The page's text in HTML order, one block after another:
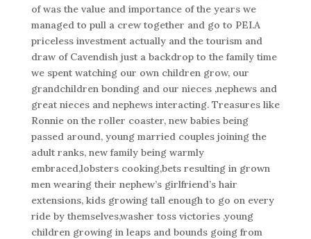
of was the value and importance of the years we
managed to pull a crew together and go to PEI.A
priceless investment actually and the tourism and
draw of Cavendish just a backdrop to the family time
we spent watching our own children grow, our
grandchildren bonding and our nieces ,nephews and
great nieces and nephews interacting. Treasures like
Ronnie on the roller coaster, new babies being
passed around, young married couples joining the
adult ranks, new family being warmly
embraced,lobsters cooking,bets resulting in grown
men wearing their nephew’s girlfriend’s hair
extensions, kids growing tall enough to go on every
ride by themselves,washer toss victories ,young
children growing in leaps and bounds going from